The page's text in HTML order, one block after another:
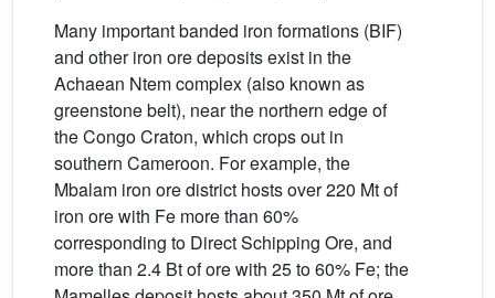
Many important banded iron formations (BIF)
and other iron ore deposits exist in the
Achaean Ntem complex (also known as
greenstone belt), near the northern edge of
the Congo Craton, which crops out in
southern Cameroon. For example, the
Mbalam iron ore district hosts over 220 Mt of
iron ore with Fe more than 60%
corresponding to Direct Schipping Ore, and
more than 2.4 Bt of ore with 25 to 60% Fe; the